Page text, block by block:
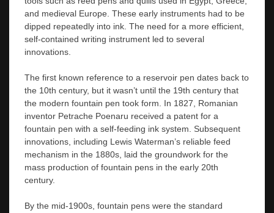
and medieval Europe. These early instruments had to be
dipped repeatedly into ink. The need for a more efficient,
self-contained writing instrument led to several
innovations.
The first known reference to a reservoir pen dates back to
the 10th century, but it wasn’t until the 19th century that
the modern fountain pen took form. In 1827, Romanian
inventor Petrache Poenaru received a patent for a
fountain pen with a self-feeding ink system. Subsequent
innovations, including Lewis Waterman’s reliable feed
mechanism in the 1880s, laid the groundwork for the
mass production of fountain pens in the early 20th
century.
By the mid-1900s, fountain pens were the standard